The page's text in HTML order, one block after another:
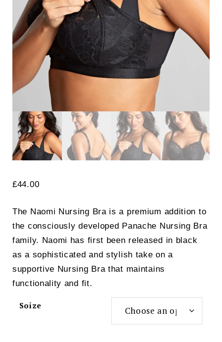
£44.00
The Naomi Nursing Bra is a premium addition to
the consciously developed Panache Nursing Bra
family. Naomi has first been released in black
as a sophisticated and stylish take on a
supportive Nursing Bra that maintains
functionality and fit.
Soize